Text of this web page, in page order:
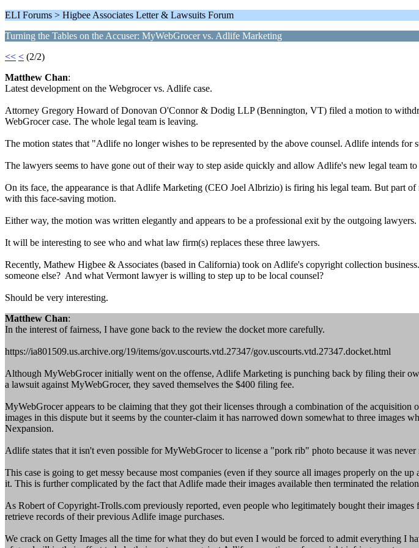
ELI Forums > Higbee Associates Letter & Lawsuits Forum
Turning the Tables on the Accuser: MyWebGrocer vs. Adlife Marketing
<< < (2/2)
Matthew Chan:
Latest development on the Webgrocer vs. Adlife case.
Attorney Gregory Howard of Donovan O'Connor & Dodig LLP (Bennington, VT) filed a motion to
WebGrocer case. The whole legal team is leaving.
The motion states that "Adlife no longer wishes to be represented by the above counsel. Adlife intends
The lawyers seems to have gone out of their way to step aside quickly and allow Adlife's new legal team to
On its face, the appearance is that Adlife Marketing (CEO Joel Albrizio) is firing his legal team. But part
with this face-saving motion.
Either way, the motion was written elegantly and appears to be a professional exit by the outgoing lawyers.
It will be interesting to see who and what law firm(s) replaces these three lawyers.
Recently, Mathew Higbee & Associates (based in California) took on Adlife's copyright collection
someone else? And what Vermont lawyer is willing to step up to be local counsel?
Should be very interesting.
Matthew Chan:
In the interest of fairness, I have gone back to the review the docket more carefully.
https://ia801509.us.archive.org/19/items/gov.uscourts.vtd.27347/gov.uscourts.vtd.27347.docket.html
Although MyWebGrocer initially went on the offense, Adlife Marketing is punching back by filing their
a lawsuit against MyWebGrocer, they saved themselves the $400 filing fee.
MyWebGrocer appears to be claiming that they got their licenses through a combination of the
images in this dispute but it seems by the counter-claim it has narrowed down somewhat to three images
Nexpansion.
Adlife states that it isn't even possible for MyWebGrocer to license a "pork rib" photo because it was never
This case is going to get messy because most companies (even if they source all images properly on the
it. This is further complicated by the fact that Adlife made their images available then terminated the
As Robert of Copyright-Trolls.com previously reported, even people who legitimately bought their
retrieve records of their previous Adlife image purchases.
We crack on Getty Images all the time for what they do but even I would be forced to admit everything I